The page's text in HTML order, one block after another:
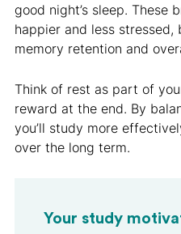
good night’s sleep. These
happier and less stressed,
memory retention and
Think of rest as part of
reward at the end. By
you’ll study more
over the long term.
Your study